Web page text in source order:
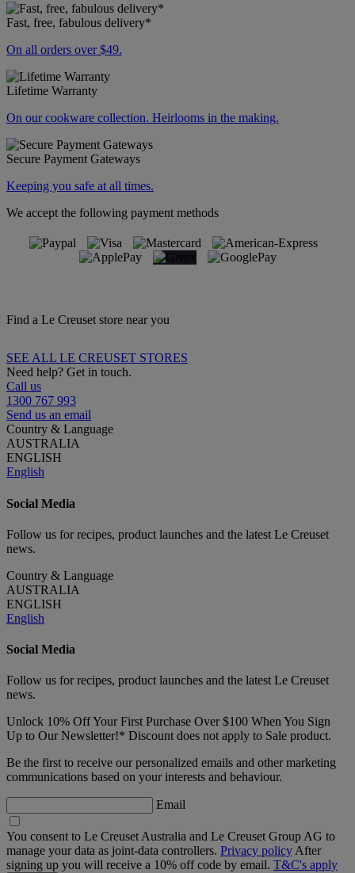
Fast, free, fabulous delivery*
On all orders over $49.
Lifetime Warranty
On our cookware collection. Heirlooms in the making.
Secure Payment Gateways
Keeping you safe at all times.
We accept the following payment methods
Find a Le Creuset store near you
SEE ALL LE CREUSET STORES
Need help? Get in touch.
Call us
1300 767 993
Send us an email
Country & Language
AUSTRALIA
ENGLISH
English
Social Media
Follow us for recipes, product launches and the latest Le Creuset
news.
Country & Language
AUSTRALIA
ENGLISH
English
Social Media
Follow us for recipes, product launches and the latest Le Creuset
news.
Unlock 10% Off Your First Purchase Over $100 When You Sign
Up to Our Newsletter!* Discount does not apply to Sale product.
Be the first to receive our personalized emails and other marketing
communications based on your interests and behaviour.
Email
You consent to Le Creuset Australia and Le Creuset Group AG to
manage your data as joint-data controllers. Privacy policy After
signing up you will receive a 10% off code by email. T&C's apply